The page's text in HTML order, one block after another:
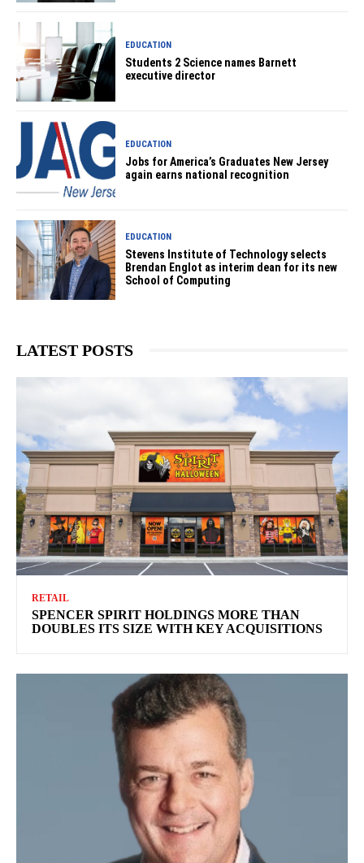
EDUCATION
Students 2 Science names Barnett
executive director
EDUCATION
Jobs for America’s Graduates New Jersey
again earns national recognition
EDUCATION
Stevens Institute of Technology selects
Brendan Englot as interim dean for its new
School of Computing
LATEST POSTS
RETAIL
SPENCER SPIRIT HOLDINGS MORE THAN
DOUBLES ITS SIZE WITH KEY ACQUISITIONS